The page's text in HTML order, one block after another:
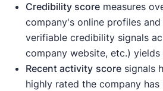
Credibility scoremeasures
company's online profiles
verifiable credibility signals
company website, etc.) yields
Recent activity scoresignals
highly rated the company has